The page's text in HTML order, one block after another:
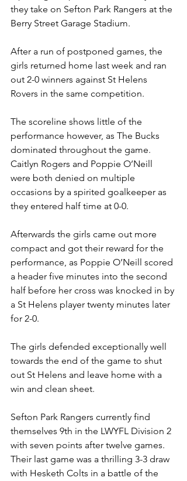
they take on Sefton Park Rangers at the
Berry Street Garage Stadium.
After a run of postponed games, the
girls returned home last week and ran
out 2-0 winners against St Helens
Rovers in the same competition.
The scoreline shows little of the
performance however, as The Bucks
dominated throughout the game.
Caitlyn Rogers and Poppie O’Neill
were both denied on multiple
occasions by a spirited goalkeeper as
they entered half time at 0-0.
Afterwards the girls came out more
compact and got their reward for the
performance, as Poppie O’Neill scored
a header five minutes into the second
half before her cross was knocked in by
a St Helens player twenty minutes later
for 2-0.
The girls defended exceptionally well
towards the end of the game to shut
out St Helens and leave home with a
win and clean sheet.
Sefton Park Rangers currently find
themselves 9th in the LWYFL Division 2
with seven points after twelve games.
Their last game was a thrilling 3-3 draw
with Hesketh Colts in a battle of the